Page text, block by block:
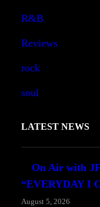
R&B
Reviews
rock
soul
LATEST NEWS
On Air with
“EVERYDAY I
August 5, 2026